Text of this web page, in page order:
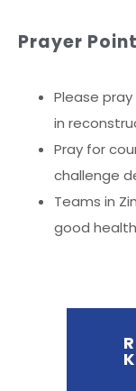
Prayer
Please
in
Pray for
challenge
Teams in
good